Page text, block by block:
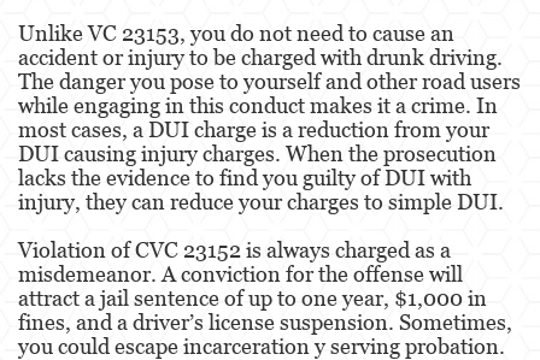
Gambling Fraud
Health Care Fraud
Real Estate Fraud
Unauthorized Practice Of Medicine
Unemployment Insurance Fraud
Gun Offenses
Unlike VC 23153, you do not need to cause an
accident or injury to be charged with drunk driving.
The danger you pose to yourself and other road users
while engaging in this conduct makes it a crime. In
most cases, a DUI charge is a reduction from your
DUI causing injury charges. When the prosecution
lacks the evidence to find you guilty of DUI with
injury, they can reduce your charges to simple DUI.
Violation of CVC 23152 is always charged as a
misdemeanor. A conviction for the offense will
attract a jail sentence of up to one year, $1,000 in
fines, and a driver’s license suspension. Sometimes,
you could escape incarceration y serving probation.